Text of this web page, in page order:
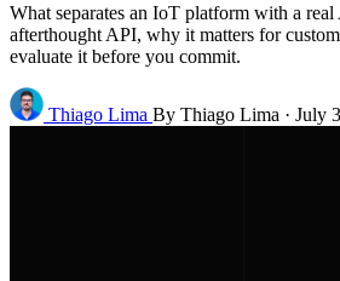
What separates an IoT platform with a
afterthought API, why it matters for
evaluate it before you commit.
Thiago Lima By Thiago Lima · July